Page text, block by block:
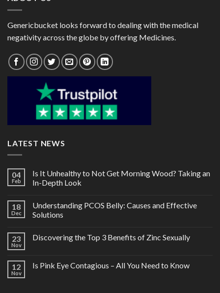
Genericbucket looks forward to dealing with the medical
negativity across the globe by offering Medicines.
LATEST NEWS
04
Feb
Is It Unhealthy to Not Get Morning Wood? Taking an
In-Depth Look
18
Dec
Understanding PCOS Belly: Causes and Effective
Solutions
23
Nov
Discovering the Top 3 Benefits of Zinc Sexually
12
Nov
Is Pink Eye Contagious – All You Need to Know